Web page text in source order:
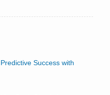
Success with